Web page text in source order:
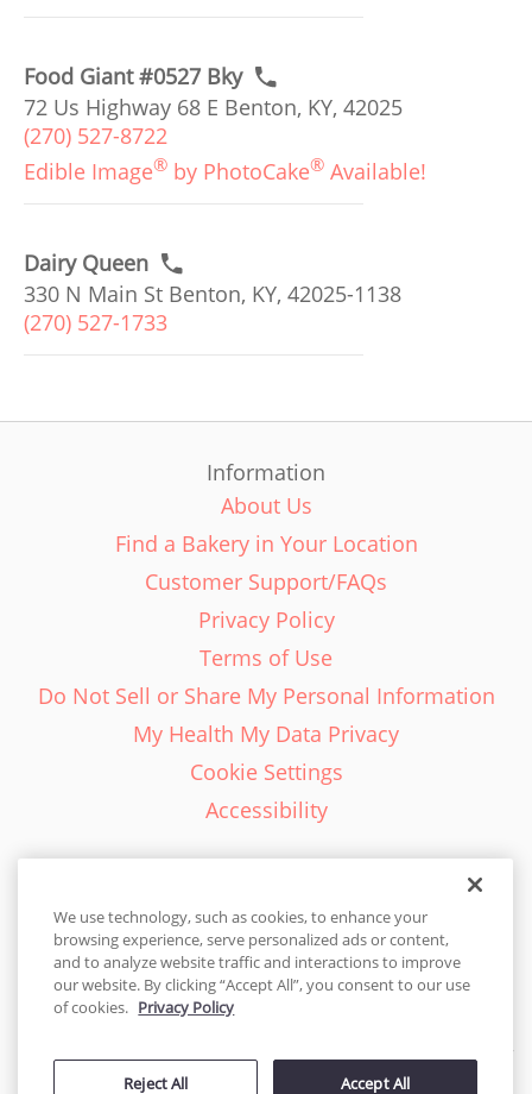
Food Giant #0527 Bky
72 Us Highway 68 E Benton, KY, 42025
(270) 527-8722
Edible Image® by PhotoCake® Available!
Dairy Queen
330 N Main St Benton, KY, 42025-1138
(270) 527-1733
Information
About Us
Find a Bakery in Your Location
Customer Support/FAQs
Privacy Policy
Terms of Use
Do Not Sell or Share My Personal Information
My Health My Data Privacy
Cookie Settings
Accessibility
English - EN
United States
© 2026 Cakes.com. All rights reserved. Cakes.com is patented and
We use technology, such as cookies, to enhance your
browsing experience, serve personalized ads or content,
and to analyze website traffic and interactions to improve
our website. By clicking “Accept All”, you consent to our use
of cookies. Privacy Policy
Reject All Accept All